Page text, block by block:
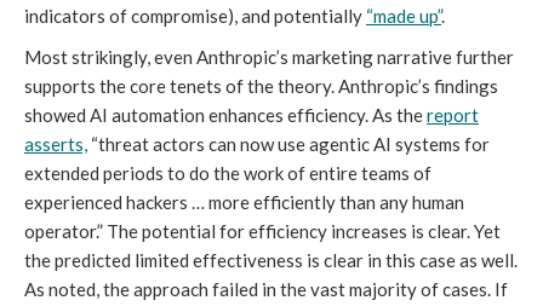
indicators of compromise), and potentially “made up”.
Most strikingly, even Anthropic’s marketing narrative further
supports the core tenets of the theory. Anthropic’s findings
showed AI automation enhances efficiency. As thereport
asserts, “threat actors can now use agentic AI systems for
extended periods to do the work of entire teams of
experienced hackers … more efficiently than any human
operator.” The potential for efficiency increases is clear. Yet
the predicted limited effectiveness is clear in this case as well.
As noted, the approach failed in the vast majority of cases. If